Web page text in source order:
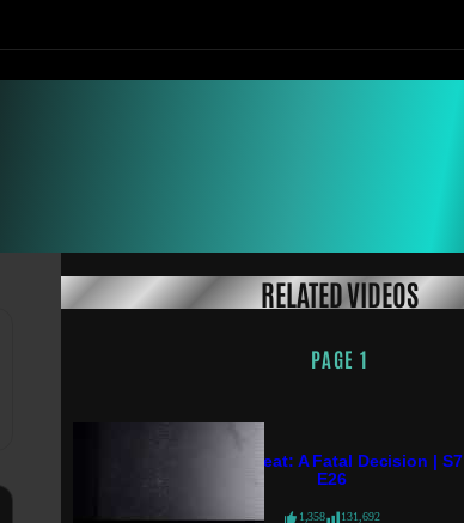
RELATED VIDEOS
PAGE 1
Crime Beat: A Fatal Decision | S7
E26
1,358 131,692